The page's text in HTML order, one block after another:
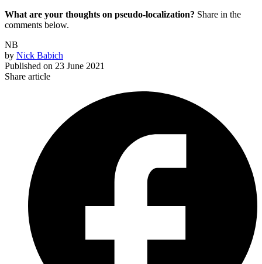
What are your thoughts on pseudo-localization? Share in the
comments below.
NB
by Nick Babich
Published on 23 June 2021
Share article